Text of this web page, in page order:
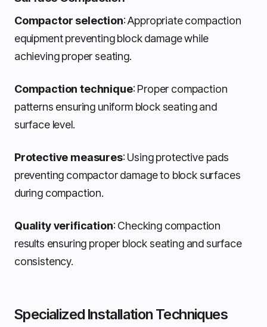
Compactor selection: Appropriate compaction
equipment preventing block damage while
achieving proper seating.
Compaction technique: Proper compaction
patterns ensuring uniform block seating and
surface level.
Protective measures: Using protective pads
preventing compactor damage to block surfaces
during compaction.
Quality verification: Checking compaction
results ensuring proper block seating and surface
consistency.
Specialized Installation Techniques